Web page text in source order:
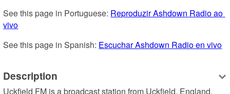
See this page in Portuguese: Reproduzir Ashdown Radio ao
vivo
See this page in Spanish: Escuchar Ashdown Radio en vivo
Description
Uckfield FM is a broadcast station from Uckfield, England,